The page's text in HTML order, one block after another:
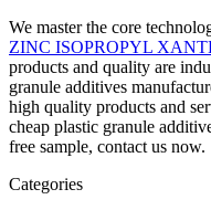
We master the core
ZINC ISOPROPYL
products and quality are
granule additives
high quality products and
cheap plastic granule
free sample, contact us now.
Categories